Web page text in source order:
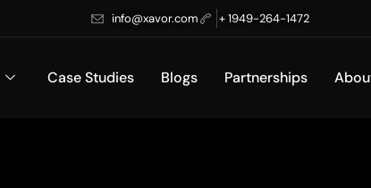
info@xavor.com + 1949-264-1472
Case Studies Blogs Partnerships